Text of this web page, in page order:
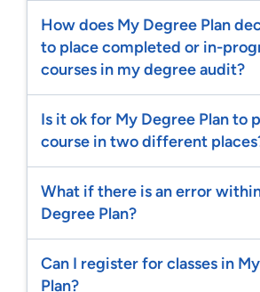
How does My Degree Plan
to place completed or in-
courses in my degree audit?
Is it ok for My Degree Plan to
course in two different
What if there is an error
Degree Plan?
Can I register for classes in
Plan?